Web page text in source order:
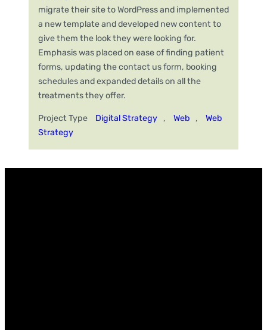
migrate their site to WordPress and implemented
a new template and developed new content to
give them the look they were looking for.
Emphasis was placed on ease of finding patient
forms, updating the contact us form, booking
schedules and expanded details on all the
treatments they offer.
Project Type Digital Strategy , Web ,
Web
Strategy